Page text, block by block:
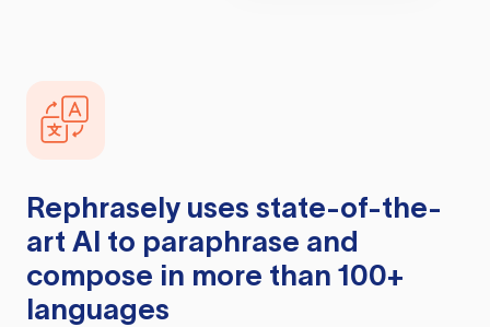
Rephrasely uses state-of-the-
art AI to paraphrase and
compose in more than 100+
languages